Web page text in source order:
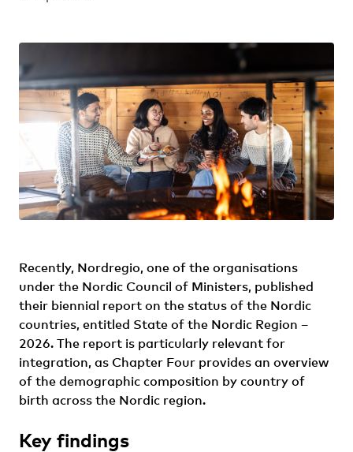
Recently, Nordregio, one of the organisations
under the Nordic Council of Ministers, published
their biennial report on the status of the Nordic
countries, entitled State of the Nordic Region –
2026. The report is particularly relevant for
integration, as Chapter Four provides an overview
of the demographic composition by country of
birth across the Nordic region.
Key findings